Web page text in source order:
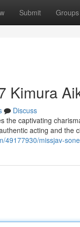
Submit Groups
Kimura
Discuss
the captivating
acting and the
49177930/missjav-